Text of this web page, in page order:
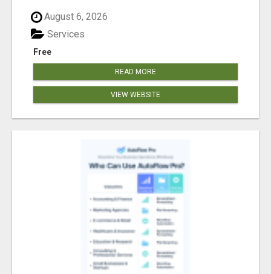
August 6, 2026
Free
Services
READ MORE
VIEW WEBSITE